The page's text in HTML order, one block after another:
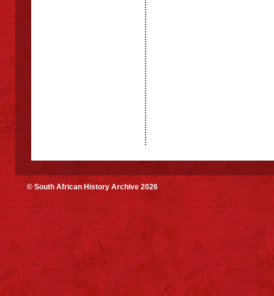
© South African History Archive 2026